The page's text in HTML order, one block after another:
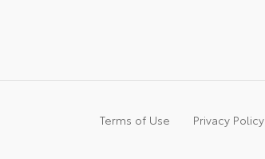
Terms of Use Privacy Policy